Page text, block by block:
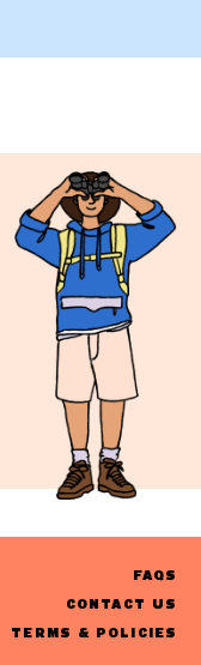
FAQS
CONTACT US
TERMS & POLICIES